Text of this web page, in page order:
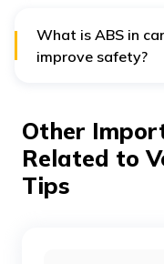
install a new system
What is ABS in
improve safety?
reduces stopping
ABS is especially
you better control
complement such
ensures you’re
mishap.
Other
Related to
Tips